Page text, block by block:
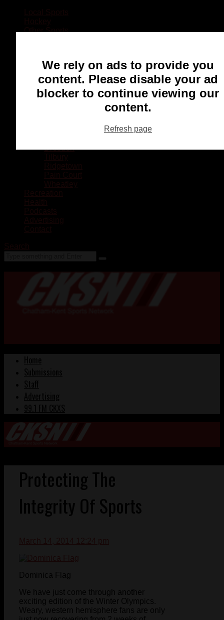
Other Sports
Football
Baseball
MMA
Ringette
Dresden
Protecting The
Integrity Of Sports
Dominica Flag
We have just come through another
exciting edition of the Winter Olympics.
Weary, western hemisphere fans are only
We rely on ads to provide you
content. Please disable your ad
blocker to continue viewing our
content.
Refresh page